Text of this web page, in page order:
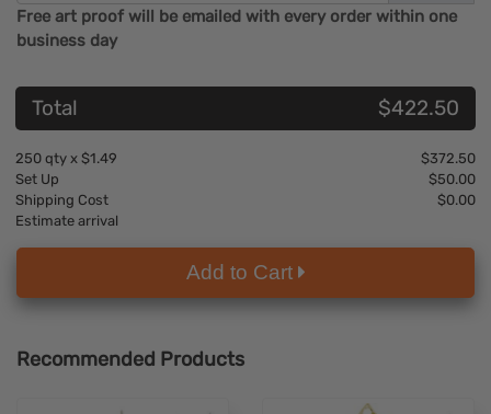
Free art proof will be emailed with every order within one
business day
Total $422.50
250 qty x $1.49
$372.50
Set Up
$50.00
Shipping Cost
$0.00
Estimate arrival
Add to Cart
Recommended Products